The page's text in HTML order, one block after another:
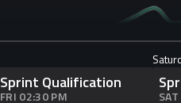
Sprint Qualification
FRI 02:30 PM